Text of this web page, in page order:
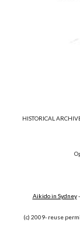
HISTORICAL
Aikido in Sydney-
(c) 2009- reuse